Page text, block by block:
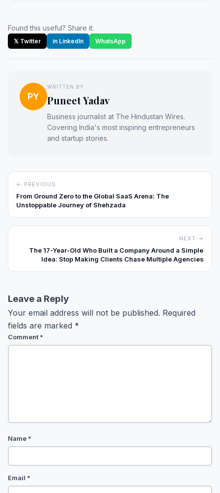
Found this useful? Share it:
𝕏 Twitter in LinkedIn WhatsApp
PY
WRITTEN BY
Puneet Yadav
Business journalist at The Hindustan Wires.
Covering India's most inspiring entrepreneurs
and startup stories.
← PREVIOUS
From Ground Zero to the Global SaaS Arena: The
Unstoppable Journey of Shehzada
NEXT →
The 17-Year-Old Who Built a Company Around a Simple
Idea: Stop Making Clients Chase Multiple Agencies
Leave a Reply
Your email address will not be published. Required
fields are marked *
Comment *
Name *
Email *